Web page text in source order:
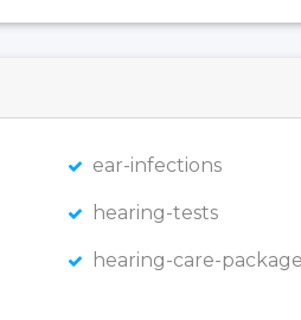
ear-infections
hearing-tests
hearing-care-